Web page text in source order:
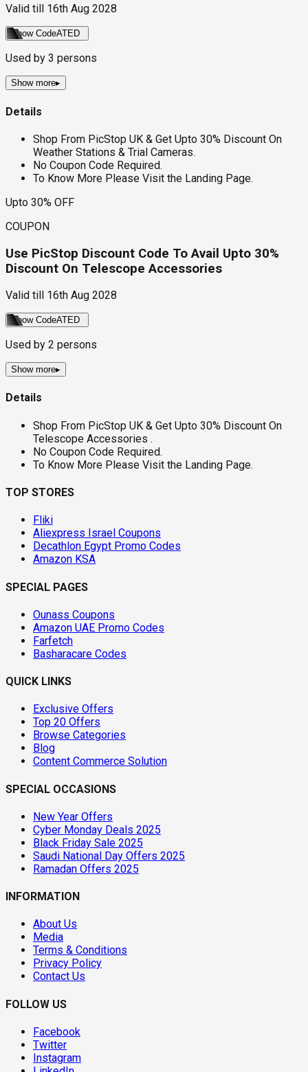
Valid till 16th Aug 2028
Show CodeATED
Used by 3 persons
Show more▸
Details
Shop From PicStop UK & Get Upto 30% Discount On
Weather Stations & Trial Cameras.
No Coupon Code Required.
To Know More Please Visit the Landing Page.
Upto 30% OFF
COUPON
Use PicStop Discount Code To Avail Upto 30%
Discount On Telescope Accessories
Valid till 16th Aug 2028
Show CodeATED
Used by 2 persons
Show more▸
Details
Shop From PicStop UK & Get Upto 30% Discount On
Telescope Accessories .
No Coupon Code Required.
To Know More Please Visit the Landing Page.
TOP STORES
Fliki
Aliexpress Israel Coupons
Decathlon Egypt Promo Codes
Amazon KSA
SPECIAL PAGES
Ounass Coupons
Amazon UAE Promo Codes
Farfetch
Basharacare Codes
QUICK LINKS
Exclusive Offers
Top 20 Offers
Browse Categories
Blog
Content Commerce Solution
SPECIAL OCCASIONS
New Year Offers
Cyber Monday Deals 2025
Black Friday Sale 2025
Saudi National Day Offers 2025
Ramadan Offers 2025
INFORMATION
About Us
Media
Terms & Conditions
Privacy Policy
Contact Us
FOLLOW US
Facebook
Twitter
Instagram